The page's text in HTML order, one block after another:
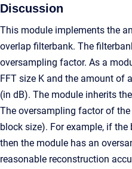
Discussion
This module implements the
overlap filterbank. The
oversampling factor. As a
FFT size K and the amount of
(in dB). The module inherits
The oversampling factor of
block size). For example, if
then the module has an
reasonable reconstruction